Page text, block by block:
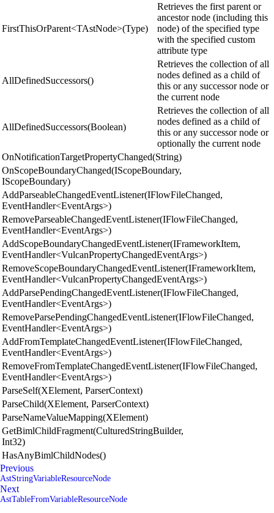
FirstThisOrParent<TAstNode>(Type)
Retrieves the first parent or
ancestor node (including this
node) of the specified type
with the specified custom
attribute type
AllDefinedSuccessors()
Retrieves the collection of all
nodes defined as a child of
this or any successor node or
the current node
AllDefinedSuccessors(Boolean)
Retrieves the collection of all
nodes defined as a child of
this or any successor node or
optionally the current node
OnNotificationTargetPropertyChanged(String)
OnScopeBoundaryChanged(IScopeBoundary,
IScopeBoundary)
AddParseableChangedEventListener(IFlowFileChanged,
EventHandler<EventArgs>)
RemoveParseableChangedEventListener(IFlowFileChanged,
EventHandler<EventArgs>)
AddScopeBoundaryChangedEventListener(IFrameworkItem,
EventHandler<VulcanPropertyChangedEventArgs>)
RemoveScopeBoundaryChangedEventListener(IFrameworkItem,
EventHandler<VulcanPropertyChangedEventArgs>)
AddParsePendingChangedEventListener(IFlowFileChanged,
EventHandler<EventArgs>)
RemoveParsePendingChangedEventListener(IFlowFileChanged,
EventHandler<EventArgs>)
AddFromTemplateChangedEventListener(IFlowFileChanged,
EventHandler<EventArgs>)
RemoveFromTemplateChangedEventListener(IFlowFileChanged,
EventHandler<EventArgs>)
ParseSelf(XElement, ParserContext)
ParseChild(XElement, ParserContext)
ParseNameValueMapping(XElement)
GetBimlChildFragment(CulturedStringBuilder,
Int32)
HasAnyBimlChildNodes()
Previous
AstStringVariableResourceNode
Next
AstTableFromVariableResourceNode